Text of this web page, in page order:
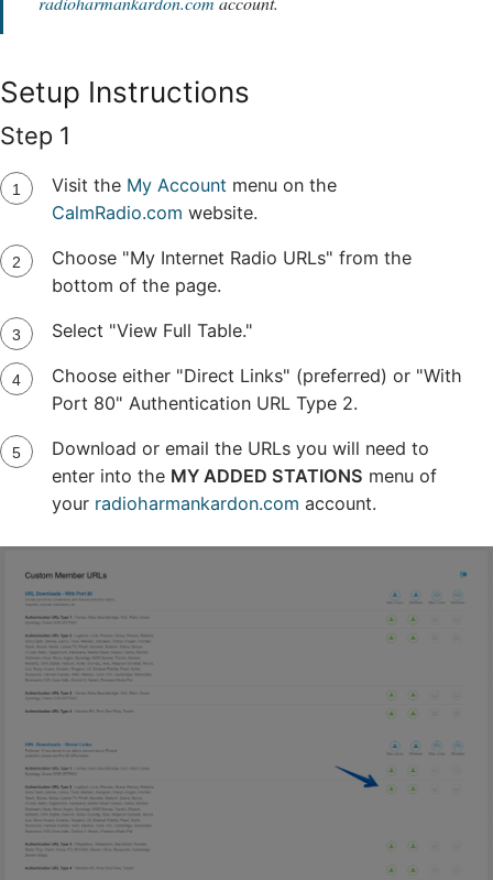
Setup Instructions
Step 1
Visit the My Accountmenu on the
CalmRadio.com website.
Choose "My Internet Radio URLs" from the
bottom of the page.
Select "View Full Table."
Choose either "Direct Links" (preferred) or "With
Port 80" Authentication URL Type 2.
Download or email the URLs you will need to
enter into the MY ADDED STATIONS menu of
your radioharmankardon.com account.